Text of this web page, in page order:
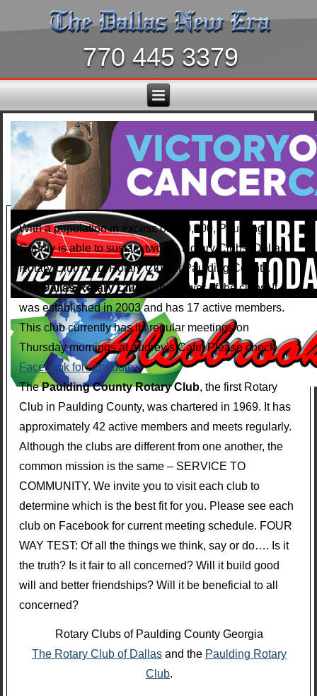
770 445 3379
With a population in excess of 150,000, Paulding
County is able to sustain two (2) Rotary Clubs: Dallas
Rotary Club AND Rotary Club of Paulding County.
The
Dallas Rotary Club
is the newer of the clubs. It
was established in 2003 and has 17 active members.
This club currently has its regular meetings on
Thursday mornings at Audrey’s Cafe. Please check
Facebook for schedule.
ThePaulding County Rotary Club, the first Rotary
Club in Paulding County, was chartered in 1969. It has
approximately 42 active members and meets regularly.
Although the clubs are different from one another, the
common mission is the same – SERVICE TO
COMMUNITY. We invite you to visit each club to
determine which is the best fit for you. Please see each
club on Facebook for current meeting schedule. FOUR
WAY TEST: Of all the things we think, say or do…. Is it
the truth? Is it fair to all concerned? Will it build good
will and better friendships? Will it be beneficial to all
concerned?
Rotary Clubs of Paulding County Georgia
The Rotary Club of Dallas and the Paulding Rotary
Club.